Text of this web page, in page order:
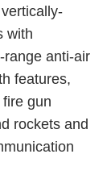
with
range anti-air
features,
gun
rockets and